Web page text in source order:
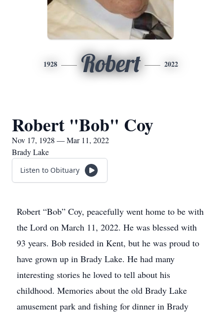
1928 Robert 2022
Robert "Bob" Coy
Nov 17, 1928 — Mar 11, 2022
Brady Lake
Listen to Obituary
Robert “Bob” Coy, peacefully went home to be with
the Lord on March 11, 2022. He was blessed with
93 years. Bob resided in Kent, but he was proud to
have grown up in Brady Lake. He had many
interesting stories he loved to tell about his
childhood. Memories about the old Brady Lake
amusement park and fishing for dinner in Brady